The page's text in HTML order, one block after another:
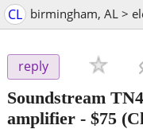
CL birmingham, AL >
reply
Soundstream
amplifier - $75